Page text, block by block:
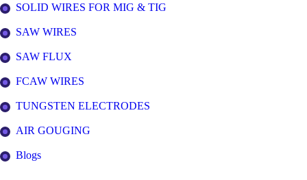
SOLID WIRES FOR MIG & TIG
SAW WIRES
SAW FLUX
FCAW WIRES
TUNGSTEN ELECTRODES
AIR GOUGING
Blogs